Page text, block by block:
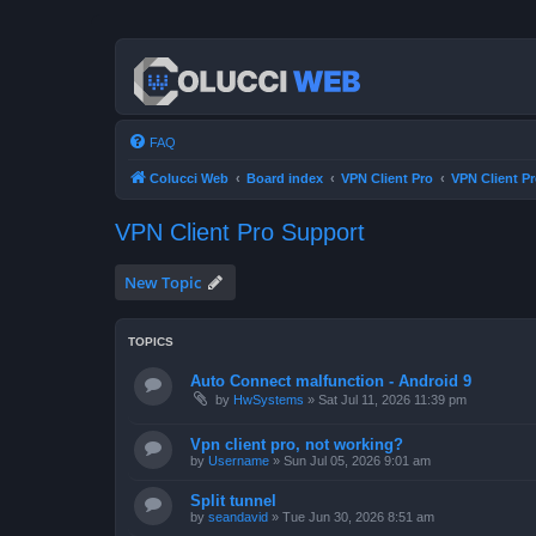
FAQ
Colucci Web Board index VPN Client Pro VPN Client
VPN Client Pro Support
New Topic
TOPICS
Auto Connect malfunction - Android 9
by HwSystems » Sat Jul 11, 2026 11:39 pm
Vpn client pro, not working?
by Username » Sun Jul 05, 2026 9:01 am
Split tunnel
by seandavid » Tue Jun 30, 2026 8:51 am